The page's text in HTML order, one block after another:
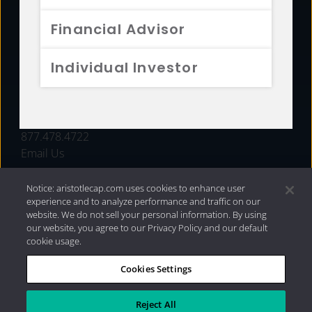
Financial Advisor
Individual Investor
FUNDS
877.478.4722
Email Us
Privacy Policy|Internet Disclosures| 2026 Aristotle
Capital Management, LLC
Notice: aristotlecap.com uses cookies to enhance user
experience and to analyze performance and traffic on our
website. We do not sell your personal information. By using
our website, you agree to our Privacy Policy and our default
cookie usage.
Cookies Settings
Reject All